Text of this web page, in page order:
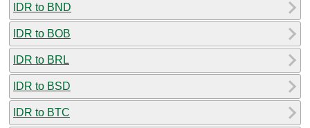
IDR to BND
IDR to BOB
IDR to BRL
IDR to BSD
IDR to BTC